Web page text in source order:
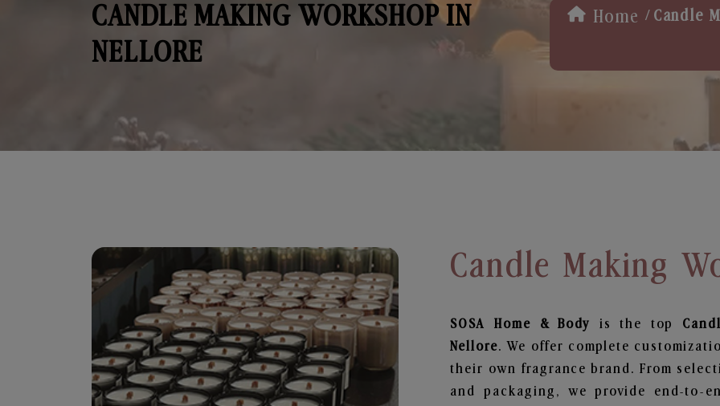
CANDLE MAKING WORKSHOP IN
NELLORE
Home / Candle
Candle Making
SOSA Home & Body is the top
Nellore. We offer complete
their own fragrance brand. From
and packaging, we provide end-to-